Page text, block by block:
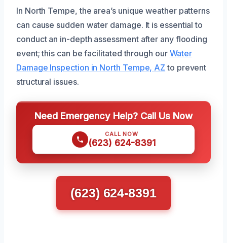
In North Tempe, the area’s unique weather patterns
can cause sudden water damage. It is essential to
conduct an in-depth assessment after any flooding
event; this can be facilitated through our Water
Damage Inspection in North Tempe, AZ to prevent
structural issues.
Need Emergency Help? Call Us Now
CALL NOW
(623) 624-8391
(623) 624-8391